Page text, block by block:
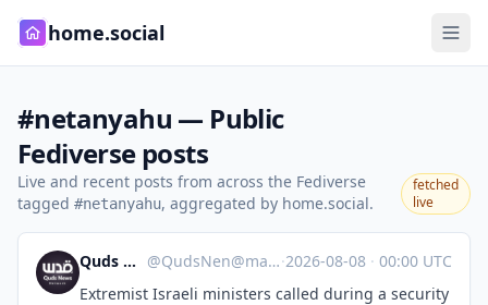
home.social
#netanyahu — Public
Fediverse posts
Live and recent posts from across the Fediverse
tagged #netanyahu, aggregated by home.social.
fetched
live
Quds News Network @QudsNen@mastodon.neometropolis.net ·2026-08-08 · 00:00 UTC
Extremist Israeli ministers called during a security